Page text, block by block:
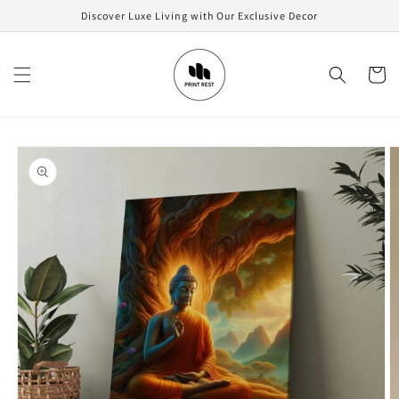
Discover Luxe Living with Our Exclusive Decor
Cart
Skip to
product
information